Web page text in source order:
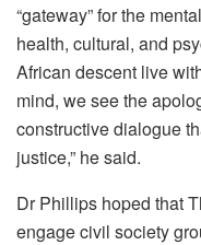
“gateway” for the
health, cultural, and
African descent live
mind, we see the
constructive dialogue
justice,” he said.
Dr Phillips hoped that
engage civil society